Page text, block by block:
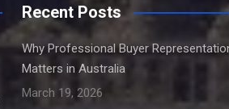
Recent Posts
Why Professional Buyer
Matters in Australia
March 19, 2026